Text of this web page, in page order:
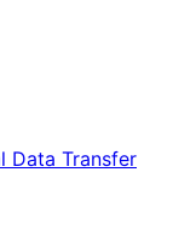
Data Transfer